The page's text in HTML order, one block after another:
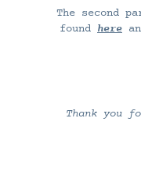
The second
found here
Thank you